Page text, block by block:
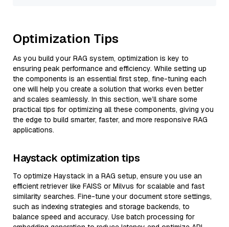
Optimization Tips
As you build your RAG system, optimization is key to
ensuring peak performance and efficiency. While setting up
the components is an essential first step, fine-tuning each
one will help you create a solution that works even better
and scales seamlessly. In this section, we’ll share some
practical tips for optimizing all these components, giving you
the edge to build smarter, faster, and more responsive RAG
applications.
Haystack optimization tips
To optimize Haystack in a RAG setup, ensure you use an
efficient retriever like FAISS or Milvus for scalable and fast
similarity searches. Fine-tune your document store settings,
such as indexing strategies and storage backends, to
balance speed and accuracy. Use batch processing for